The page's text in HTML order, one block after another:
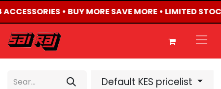
• BUY MORE SAVE MORE • LIMITED
Default KES pricelist